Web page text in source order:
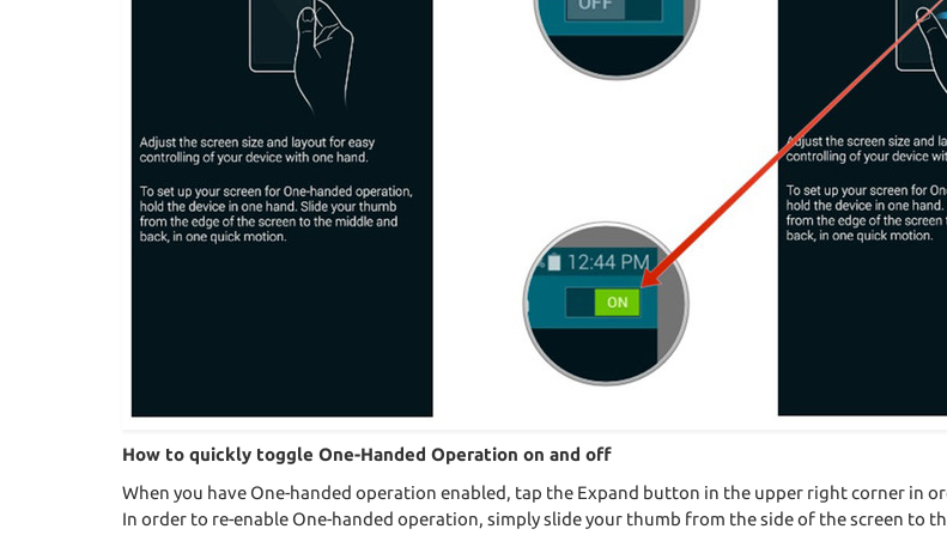
How to quickly toggle One-Handed Operation on and off
When you have One-handed operation enabled, tap the Expand button in the upper right corner in
In order to re-enable One-handed operation, simply slide your thumb from the side of the screen to